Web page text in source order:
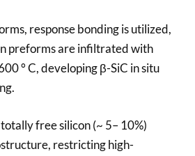
response bonding is utilized,
preforms are infiltrated with
° C, developing β-SiC in situ
free silicon (~ 5– 10%)
restricting high-